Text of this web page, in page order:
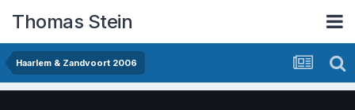
Thomas Stein
Haarlem & Zandvoort 2006